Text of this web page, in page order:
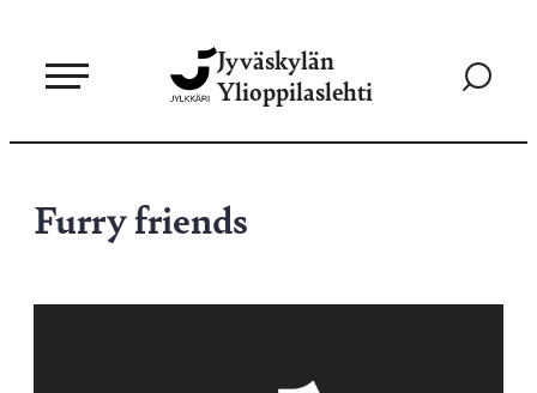
sisältöön
Jyväskylän
Ylioppilaslehti
Siirry
Furry friends